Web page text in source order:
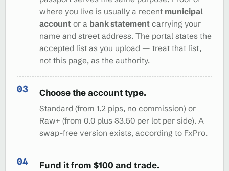
where you live is usually a recent municipal
account or a bank statement carrying your
name and street address. The portal states the
accepted list as you upload — treat that list,
not this page, as the authority.
Choose the account type.
Standard (from 1.2 pips, no commission) or
Raw+ (from 0.0 plus $3.50 per lot per side). A
swap-free version exists, according to FxPro.
Fund it from $100 and trade.